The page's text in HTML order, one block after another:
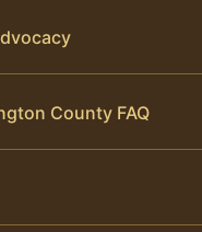
County FAQ